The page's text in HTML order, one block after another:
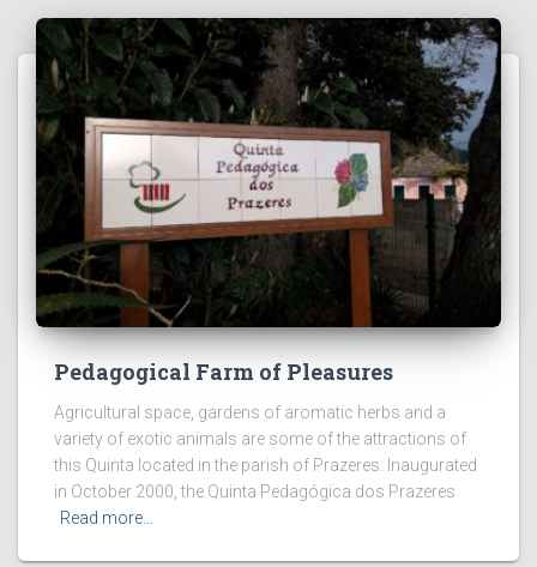
Pedagogical Farm of Pleasures
Agricultural space, gardens of aromatic herbs and a
variety of exotic animals are some of the attractions of
this Quinta located in the parish of Prazeres. Inaugurated
in October 2000, the Quinta Pedagógica dos Prazeres
Read more…